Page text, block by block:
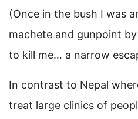
(Once in the bush I was
machete and gunpoint
to kill me… a narrow
In contrast to Nepal
treat large clinics of